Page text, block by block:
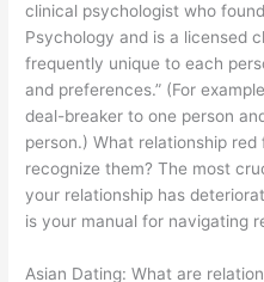
clinical psychologist who
Psychology and is a licensed
frequently unique to each
and preferences.” (For
deal-breaker to one person
person.) What relationship
recognize them? The most
your relationship has
is your manual for navigating
Asian Dating:What are